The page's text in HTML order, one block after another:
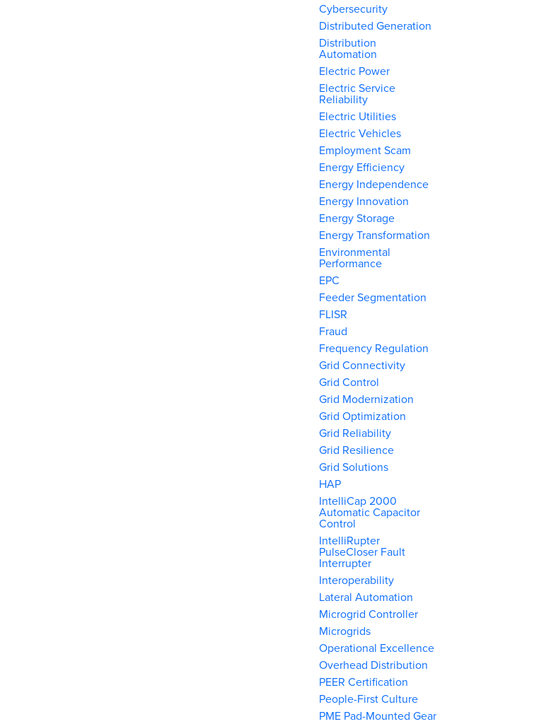
Cybersecurity
Distributed Generation
Distribution
Automation
Electric Power
Electric Service
Reliability
Electric Utilities
Electric Vehicles
Employment Scam
Energy Efficiency
Energy Independence
Energy Innovation
Energy Storage
Energy Transformation
Environmental
Performance
EPC
Feeder Segmentation
FLISR
Fraud
Frequency Regulation
Grid Connectivity
Grid Control
Grid Modernization
Grid Optimization
Grid Reliability
Grid Resilience
Grid Solutions
HAP
IntelliCap 2000
Automatic Capacitor
Control
IntelliRupter
PulseCloser Fault
Interrupter
Interoperability
Lateral Automation
Microgrid Controller
Microgrids
Operational Excellence
Overhead Distribution
PEER Certification
People-First Culture
PME Pad-Mounted Gear